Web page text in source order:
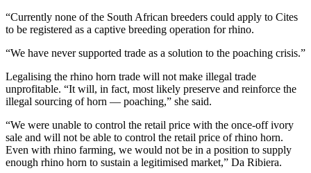
“Currently none of the South African breeders could apply to Cites
to be registered as a captive breeding operation for rhino.
“We have never supported trade as a solution to the poaching crisis.”
Legalising the rhino horn trade will not make illegal trade
unprofitable. “It will, in fact, most likely preserve and reinforce the
illegal sourcing of horn — poaching,” she said.
“We were unable to control the retail price with the once-off ivory
sale and will not be able to control the retail price of rhino horn.
Even with rhino farming, we would not be in a position to supply
enough rhino horn to sustain a legitimised market,” Da Ribiera.